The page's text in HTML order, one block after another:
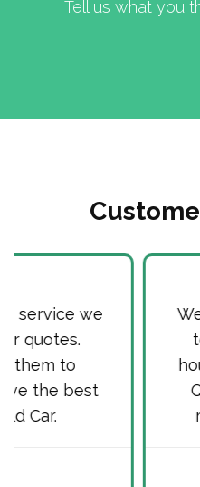
Tell us what you
We wanted to sell
to take a lot of
house. We
Quotes, and to
more cash for it